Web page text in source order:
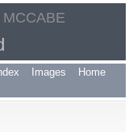
Images
Home